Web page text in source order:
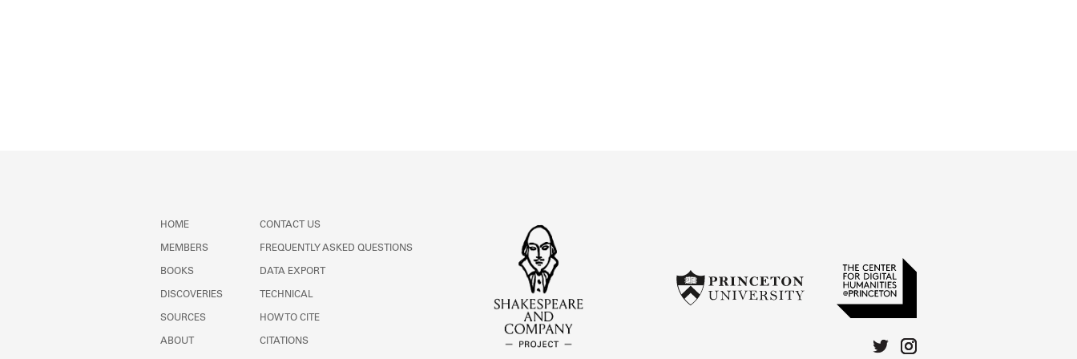
HOME
MEMBERS
BOOKS
DISCOVERIES
SOURCES
ABOUT
CONTACT US
FREQUENTLY ASKED QUESTIONS
DATA EXPORT
TECHNICAL
HOW TO CITE
CITATIONS